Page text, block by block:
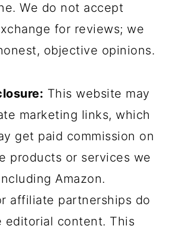
We do not accept
for reviews; we
objective opinions.
This website may
marketing links, which
get paid commission on
products or services we
Amazon.
affiliate partnerships do
editorial content. This